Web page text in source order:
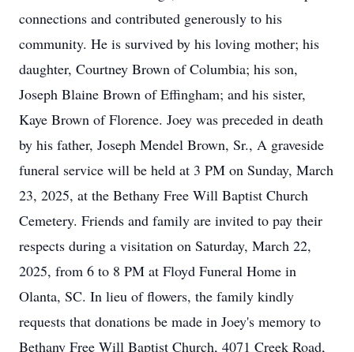
connections and contributed generously to his
community. He is survived by his loving mother; his
daughter, Courtney Brown of Columbia; his son,
Joseph Blaine Brown of Effingham; and his sister,
Kaye Brown of Florence. Joey was preceded in death
by his father, Joseph Mendel Brown, Sr., A graveside
funeral service will be held at 3 PM on Sunday, March
23, 2025, at the Bethany Free Will Baptist Church
Cemetery. Friends and family are invited to pay their
respects during a visitation on Saturday, March 22,
2025, from 6 to 8 PM at Floyd Funeral Home in
Olanta, SC. In lieu of flowers, the family kindly
requests that donations be made in Joey's memory to
Bethany Free Will Baptist Church, 4071 Creek Road,